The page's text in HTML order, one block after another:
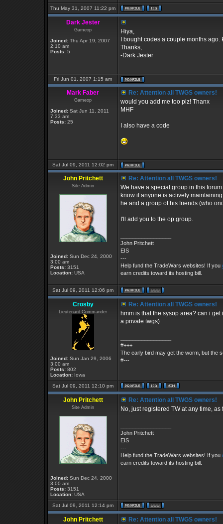
Thu May 31, 2007 11:22 pm
Dark Jester
Gameop
Joined: Thu Apr 19, 2007
2:10 am
Posts: 5
Hiya,
I bought codes a couple months
Thanks,
-Dark Jester
Fri Jun 01, 2007 1:15 am
Mark Faber
Gameop
Joined: Sat Jun 11, 2011
7:33 am
Posts: 25
Re: Attention all TWGS owners!
would you add me too plz! Thanx
MHF
I also have a code
Sat Jul 09, 2011 12:02 pm
John Pritchett
Site Admin
Joined: Sun Dec 24, 2000
3:00 am
Posts: 3151
Location: USA
Re: Attention all TWGS owners!
We have a special group in this
know if anyone is actively
he and a group of his friends (who
I'll add you to the op group.
John Pritchett
EIS
---
Help fund the TradeWars websites! If you
earn credits toward its hosting bill.
Sat Jul 09, 2011 12:06 pm
Crosby
Lieutenant Commander
Joined: Sun Jan 29, 2006
3:00 am
Posts: 802
Location: Iowa
Re: Attention all TWGS owners!
hmm is that the sysop area? can i
a private twgs)
#+++
The early bird may get the worm, but the
#---
Sat Jul 09, 2011 12:10 pm
John Pritchett
Site Admin
Joined: Sun Dec 24, 2000
3:00 am
Posts: 3151
Location: USA
Re: Attention all TWGS owners!
No, just registered TW at any time,
John Pritchett
EIS
---
Help fund the TradeWars websites! If you
earn credits toward its hosting bill.
Sat Jul 09, 2011 12:14 pm
John Pritchett
Re: Attention all TWGS owners!